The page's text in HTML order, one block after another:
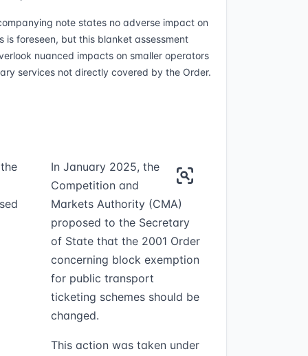
note states no adverse impact on
is foreseen, but this blanket assessment
nuanced impacts on smaller operators
services not directly covered by the Order.
In January 2025, the
Competition and
Markets Authority (CMA)
proposed to the Secretary
of State that the 2001 Order
concerning block exemption
for public transport
ticketing schemes should be
changed.
This action was taken under